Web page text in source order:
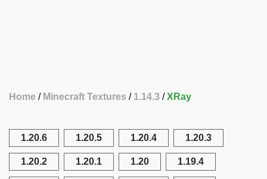
Home Minecraft Textures 1.14.3 XRay
1.20.6 1.20.5 1.20.4 1.20.3
1.20.2 1.20.1 1.20 1.19.4